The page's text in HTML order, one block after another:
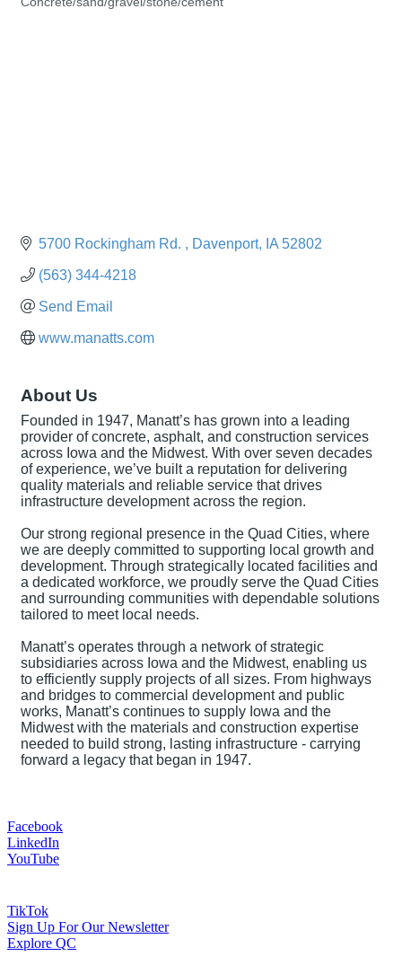
5700 Rockingham Rd. Davenport IA 52802
(563) 344-4218
Send Email
www.manatts.com
About Us
Founded in 1947, Manatt’s has grown into a leading
provider of concrete, asphalt, and construction services
across Iowa and the Midwest. With over seven decades
of experience, we’ve built a reputation for delivering
quality materials and reliable service that drives
infrastructure development across the region.
Our strong regional presence in the Quad Cities, where
we are deeply committed to supporting local growth and
development. Through strategically located facilities and
a dedicated workforce, we proudly serve the Quad Cities
and surrounding communities with dependable solutions
tailored to meet local needs.
Manatt’s operates through a network of strategic
subsidiaries across Iowa and the Midwest, enabling us
to efficiently supply projects of all sizes. From highways
and bridges to commercial development and public
works, Manatt’s continues to supply Iowa and the
Midwest with the materials and construction expertise
needed to build strong, lasting infrastructure - carrying
forward a legacy that began in 1947.
Facebook
LinkedIn
YouTube
TikTok
Sign Up For Our Newsletter
Explore QC